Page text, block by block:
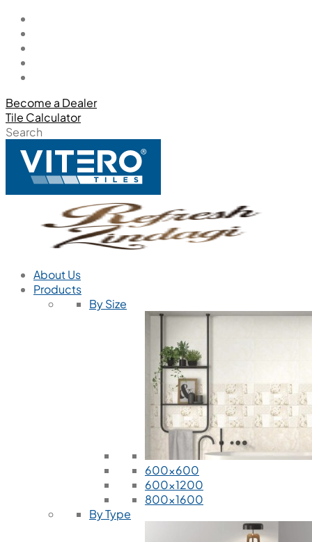
Become a Dealer
Tile Calculator
Search
About Us
Products
By Size
600x600
600x1200
800x1600
By Type